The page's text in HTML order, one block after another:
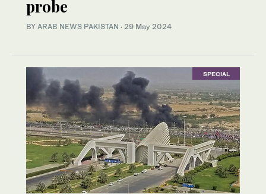
probe
BY ARAB NEWS PAKISTAN · 29 May 2024
SPECIAL